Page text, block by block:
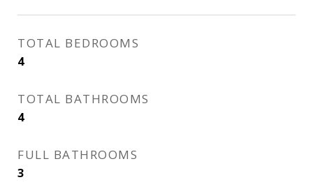
TOTAL BEDROOMS
4
TOTAL BATHROOMS
4
FULL BATHROOMS
3